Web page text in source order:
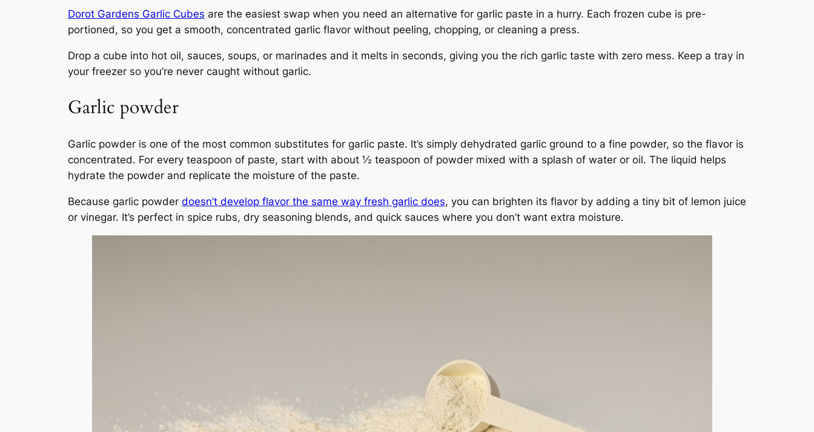
Dorot Gardens Garlic Cubes are the easiest swap when you need an alternative for garlic paste in a hurry. Each frozen cube is pre-
portioned, so you get a smooth, concentrated garlic flavor without peeling, chopping, or cleaning a press.
Drop a cube into hot oil, sauces, soups, or marinades and it melts in seconds, giving you the rich garlic taste with zero mess. Keep a tray in
your freezer so you’re never caught without garlic.
Garlic powder
Garlic powder is one of the most common substitutes for garlic paste. It’s simply dehydrated garlic ground to a fine powder, so the flavor is
concentrated. For every teaspoon of paste, start with about ½ teaspoon of powder mixed with a splash of water or oil. The liquid helps
hydrate the powder and replicate the moisture of the paste.
Because garlic powder doesn’t develop flavor the same way fresh garlic does, you can brighten its flavor by adding a tiny bit of lemon juice
or vinegar. It’s perfect in spice rubs, dry seasoning blends, and quick sauces where you don’t want extra moisture.